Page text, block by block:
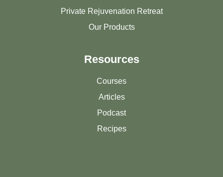
Private Rejuvenation Retreat
Our Products
Resources
Courses
Articles
Podcast
Recipes